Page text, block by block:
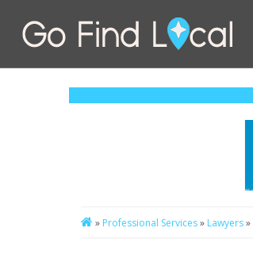
» Professional Services» Lawyers»